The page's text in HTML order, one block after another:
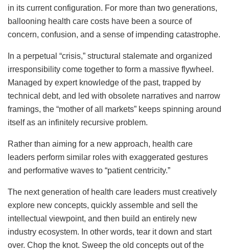
in its current configuration. For more than two generations,
ballooning health care costs have been a source of
concern, confusion, and a sense of impending catastrophe.
In a perpetual “crisis,” structural stalemate and organized
irresponsibility come together to form a massive flywheel.
Managed by expert knowledge of the past, trapped by
technical debt, and led with obsolete narratives and narrow
framings, the “mother of all markets” keeps spinning around
itself as an infinitely recursive problem.
Rather than aiming for a new approach, health care
leaders perform similar roles with exaggerated gestures
and performative waves to “patient centricity.”
The next generation of health care leaders must creatively
explore new concepts, quickly assemble and sell the
intellectual viewpoint, and then build an entirely new
industry ecosystem. In other words, tear it down and start
over. Chop the knot. Sweep the old concepts out of the